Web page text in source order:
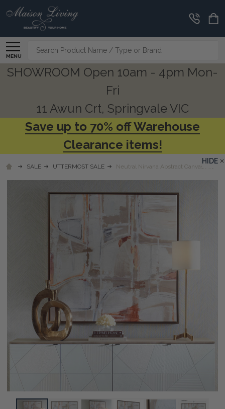
MENU
Search
SHOWROOM Open 10am - 4pm Mon-
Fri
11 Awun Crt, Springvale VIC
Save up to 70% off Warehouse
Clearance items!
SALE UTTERMOST SALE Neutral Nirvana Abstract Canvas Art
HIDE